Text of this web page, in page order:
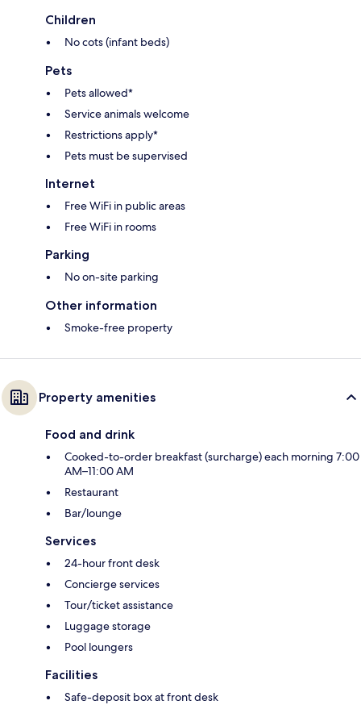
Children
No cots (infant beds)
Pets
Pets allowed*
Service animals welcome
Restrictions apply*
Pets must be supervised
Internet
Free WiFi in public areas
Free WiFi in rooms
Parking
No on-site parking
Other information
Smoke-free property
Property amenities
Food and drink
Cooked-to-order breakfast (surcharge) each morning 7:00
AM–11:00 AM
Restaurant
Bar/lounge
Services
24-hour front desk
Concierge services
Tour/ticket assistance
Luggage storage
Pool loungers
Facilities
Safe-deposit box at front desk